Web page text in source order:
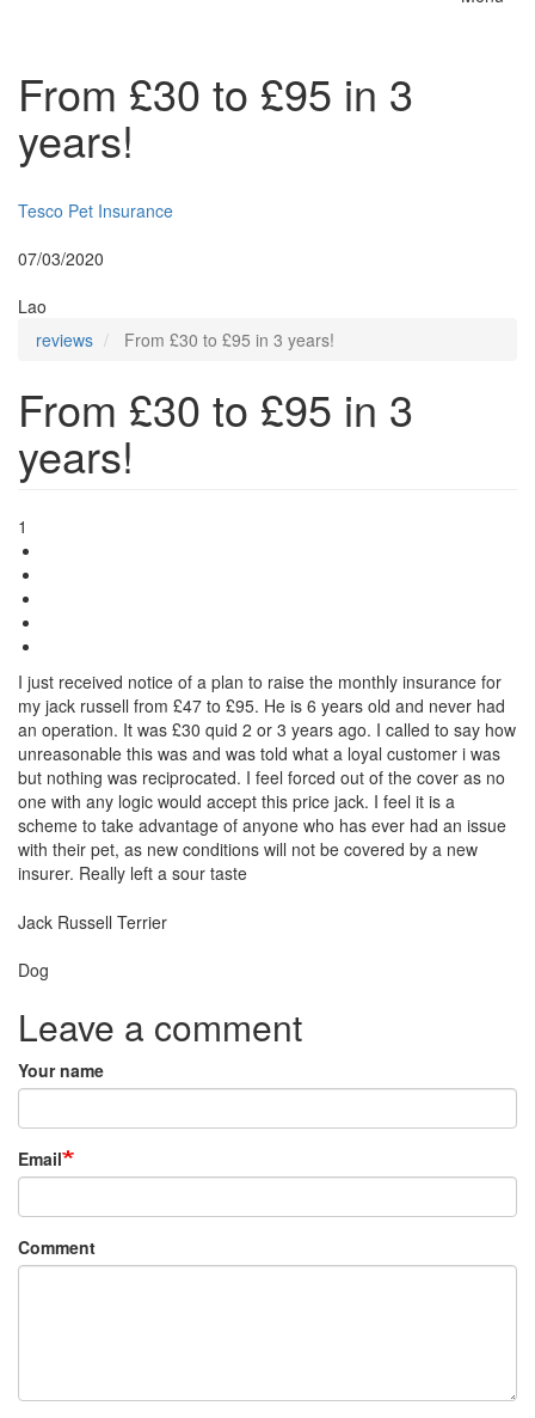
From £30 to £95 in 3
years!
Tesco Pet Insurance
07/03/2020
Lao
reviews
From £30 to £95 in 3 years!
From £30 to £95 in 3
years!
1
I just received notice of a plan to raise the monthly insurance for
my jack russell from £47 to £95. He is 6 years old and never had
an operation. It was £30 quid 2 or 3 years ago. I called to say how
unreasonable this was and was told what a loyal customer i was
but nothing was reciprocated. I feel forced out of the cover as no
one with any logic would accept this price jack. I feel it is a
scheme to take advantage of anyone who has ever had an issue
with their pet, as new conditions will not be covered by a new
insurer. Really left a sour taste
Jack Russell Terrier
Dog
Leave a comment
Your name
Email
Comment